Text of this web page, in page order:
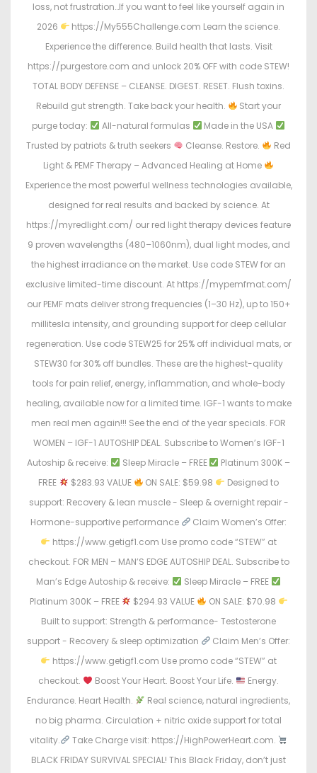
loss, not frustration…If you want to feel like yourself again in
2026
https://My555Challenge.com Learn the science.
Experience the difference. Build health that lasts. Visit
https://purgestore.com and unlock 20% OFF with code STEW!
TOTAL BODY DEFENSE – CLEANSE. DIGEST. RESET. Flush toxins.
Rebuild gut strength. Take back your health.
Start your
purge today:
All-natural formulas
Made in the USA
Trusted by patriots & truth seekers
Cleanse. Restore.
Red
Light & PEMF Therapy – Advanced Healing at Home
Experience the most powerful wellness technologies available,
designed for real results and backed by science. At
https://myredlight.com/ our red light therapy devices feature
9 proven wavelengths (480–1060nm), dual light modes, and
the highest irradiance on the market. Use code STEW for an
exclusive limited-time discount. At https://mypemfmat.com/
our PEMF mats deliver strong frequencies (1–30 Hz), up to 150+
millitesla intensity, and grounding support for deep cellular
regeneration. Use code STEW25 for 25% off individual mats, or
STEW30 for 30% off bundles. These are the highest-quality
tools for pain relief, energy, inflammation, and whole-body
healing, available now for a limited time. IGF-1 wants to make
men real men again!!! See the end of the year specials. FOR
WOMEN – IGF-1 AUTOSHIP DEAL. Subscribe to Women’s IGF-1
Autoship & receive:
Sleep Miracle – FREE
Platinum 300K –
FREE
$283.93 VALUE ON SALE: $59.98
Designed to
support: Recovery & lean muscle - Sleep & overnight repair -
Hormone-supportive performance
Claim Women’s Offer:
https://www.getigf1.com Use promo code “STEW” at
checkout. FOR MEN – MAN’S EDGE AUTOSHIP DEAL. Subscribe to
Man’s Edge Autoship & receive:
Sleep Miracle – FREE
Platinum 300K – FREE
$294.93 VALUE
ON SALE: $70.98
Built to support: Strength & performance- Testosterone
support - Recovery & sleep optimization
Claim Men’s Offer:
https://www.getigf1.com Use promo code “STEW” at
checkout.
Boost Your Heart. Boost Your Life.
Energy.
Endurance. Heart Health.
Real science, natural ingredients,
no big pharma. Circulation + nitric oxide support for total
vitality.
Take Charge visit: https://HighPowerHeart.com.
BLACK FRIDAY SURVIVAL SPECIAL! This Black Friday, don’t just